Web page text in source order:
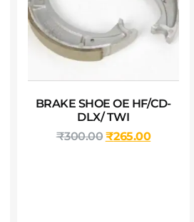
BRAKE SHOE OE HF/CD-
DLX/ TWI
₹300.00 ₹265.00